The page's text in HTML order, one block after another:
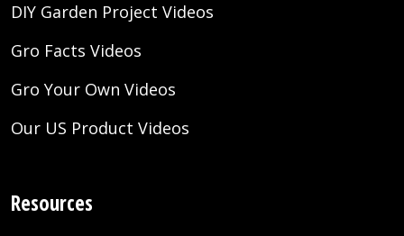
DIY Garden Project Videos
Gro Facts Videos
Gro Your Own Videos
Our US Product Videos
Resources